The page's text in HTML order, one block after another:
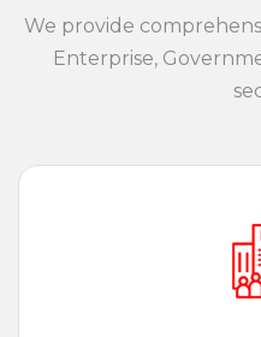
We provide
Enterprise,